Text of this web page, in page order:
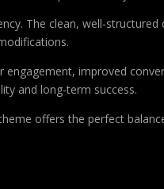
The clean, well-
improved
and long-term success.
offers the perfect